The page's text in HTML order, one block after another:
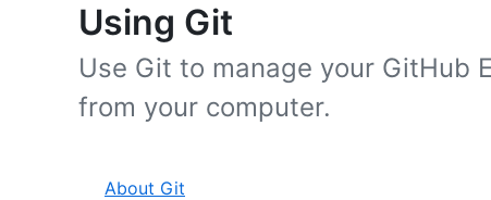
Using Git
Use Git to manage your GitHub
from your computer.
About Git